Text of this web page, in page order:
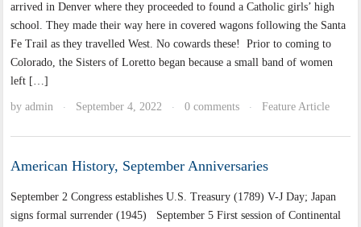
arrived in Denver where they proceeded to found a Catholic girls’ high
school. They made their way here in covered wagons following the Santa
Fe Trail as they travelled West. No cowards these! Prior to coming to
Colorado, the Sisters of Loretto began because a small band of women
left […]
byadmin · September 4, 2022 · 0 comments · Feature Article
American History, September Anniversaries
September 2 Congress establishes U.S. Treasury (1789) V-J Day; Japan
signs formal surrender (1945) September 5 First session of Continental